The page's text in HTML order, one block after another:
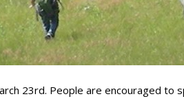
23rd. People are encouraged to